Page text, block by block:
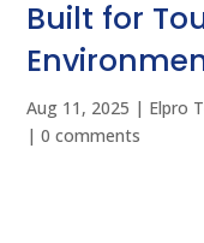
Built for
Aug 11, 2025 | Elpro
|0 comments